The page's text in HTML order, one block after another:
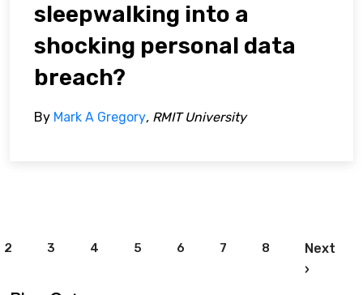
sleepwalking into a
shocking personal data
breach?
By Mark A Gregory, RMIT University
2 3 4 5 6 7 8
Next
›Next